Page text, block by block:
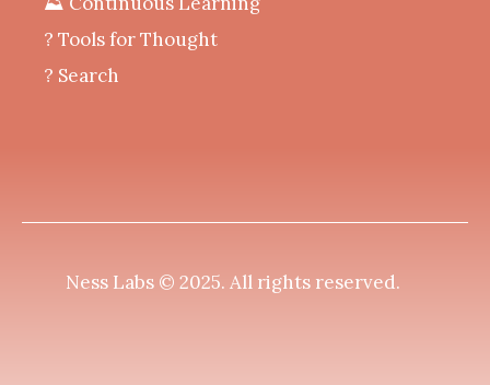
?️ Tools for Thought
? Search
Ness Labs © 2025. All rights reserved.